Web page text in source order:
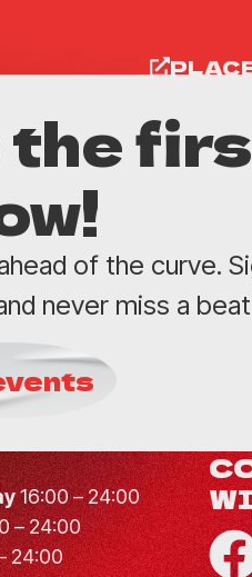
the
of the curve.
never miss a
16:00 – 24:00
– 24:00
24:00